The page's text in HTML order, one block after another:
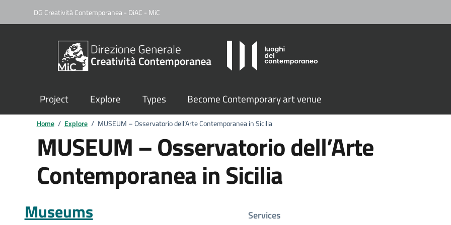
DG Creatività Contemporanea - DiAC - MiC
Project Explore Types Become Contemporary art venue
Home / Explore / MUSEUM – Osservatorio dell’Arte Contemporanea in Sicilia
MUSEUM – Osservatorio dell’Arte
Contemporanea in Sicilia
Museums Services